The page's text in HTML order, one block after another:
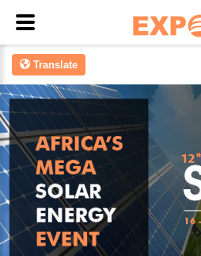
Translate